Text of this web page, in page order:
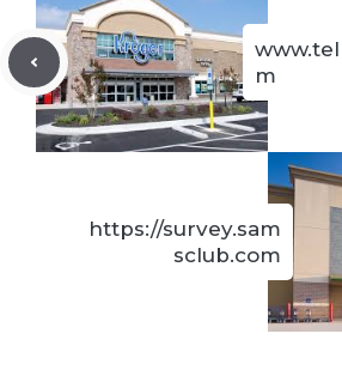
m
https://survey.sam
sclub.com